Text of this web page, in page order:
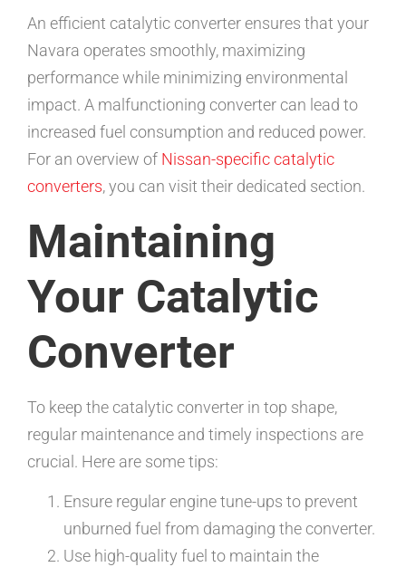
An efficient catalytic converter ensures that your
Navara operates smoothly, maximizing
performance while minimizing environmental
impact. A malfunctioning converter can lead to
increased fuel consumption and reduced power.
For an overview of Nissan-specific catalytic
converters, you can visit their dedicated section.
Maintaining
Your Catalytic
Converter
To keep the catalytic converter in top shape,
regular maintenance and timely inspections are
crucial. Here are some tips:
Ensure regular engine tune-ups to prevent
unburned fuel from damaging the converter.
Use high-quality fuel to maintain the